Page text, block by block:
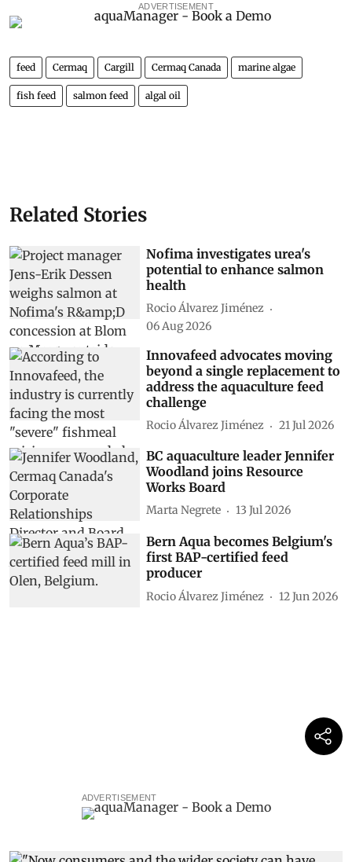
ADVERTISEMENT
feed Cermaq Cargill Cermaq Canada marine algae
fish feed salmon feed algal oil
Related Stories
Nofima investigates urea's
potential to enhance salmon
health
Rocio Álvarez Jiménez
06 Aug 2026
Innovafeed advocates moving
beyond a single replacement to
address the aquaculture feed
challenge
Rocio Álvarez Jiménez 21 Jul 2026
BC aquaculture leader Jennifer
Woodland joins Resource
Works Board
Marta Negrete 13 Jul 2026
Bern Aqua becomes Belgium's
first BAP-certified feed
producer
Rocio Álvarez Jiménez 12 Jun 2026
ADVERTISEMENT